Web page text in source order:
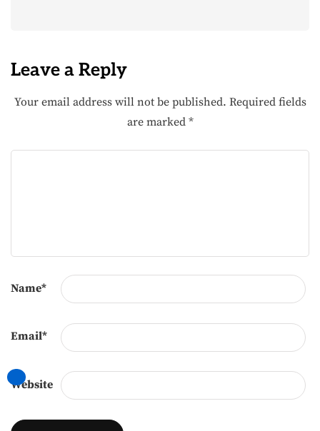
Leave a Reply
Your email address will not be published. Required fields
are marked *
Name*
Email*
Website